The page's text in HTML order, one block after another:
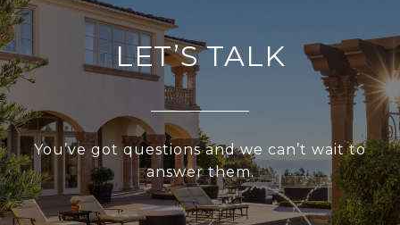
LET’S TALK
You’ve got questions and we can’t wait to
answer them.